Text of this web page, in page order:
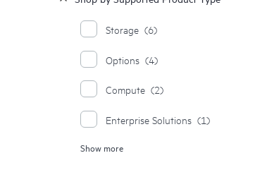
Storage (6)
Options (4)
Compute (2)
Enterprise Solutions (1)
Rack and Power Infrastructure
Show more